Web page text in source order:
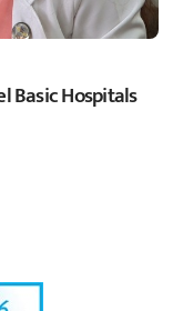
Basic Hospitals